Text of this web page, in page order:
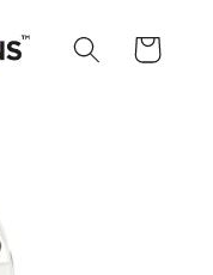
Cart